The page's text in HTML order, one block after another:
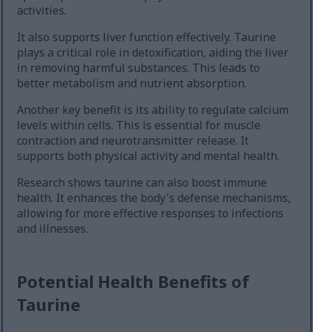
activities.
It also supports liver function effectively. Taurine
plays a critical role in detoxification, aiding the liver
in removing harmful substances. This leads to
better metabolism and nutrient absorption.
Another key benefit is its ability to regulate calcium
levels within cells. This is essential for muscle
contraction and neurotransmitter release. It
supports both physical activity and mental health.
Research shows taurine can also boost immune
health. It enhances the body's defense mechanisms,
allowing for more effective responses to infections
and illnesses.
Potential Health Benefits of
Taurine